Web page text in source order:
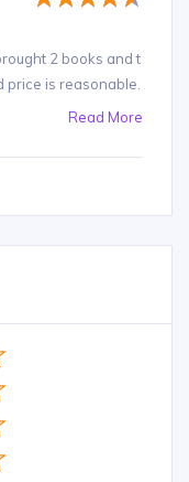
2 books and t
price is reasonable.
Read More